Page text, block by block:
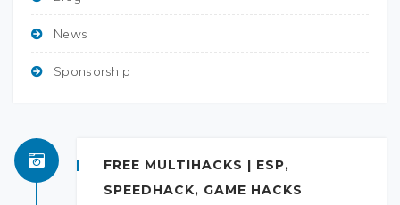
News
Sponsorship
FREE MULTIHACKS | ESP,
SPEEDHACK, GAME HACKS